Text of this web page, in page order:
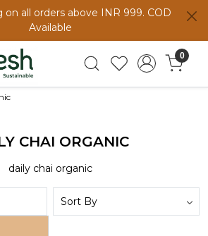
on all orders above INR 999. COD
Available
0
CHAI ORGANIC
daily chai organic